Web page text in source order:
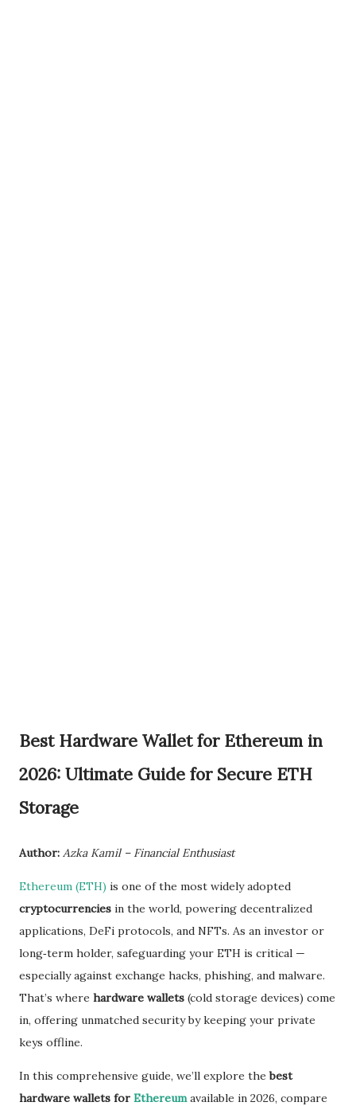
Best Hardware Wallet for Ethereum in
2026: Ultimate Guide for Secure ETH
Storage
Author: Azka Kamil – Financial Enthusiast
Ethereum (ETH) is one of the most widely adopted
cryptocurrencies in the world, powering decentralized
applications, DeFi protocols, and NFTs. As an investor or
long‑term holder, safeguarding your ETH is critical —
especially against exchange hacks, phishing, and malware.
That’s where hardware wallets (cold storage devices) come
in, offering unmatched security by keeping your private
keys offline.
In this comprehensive guide, we’ll explore thebest
hardware wallets for Ethereumavailable in 2026, compare